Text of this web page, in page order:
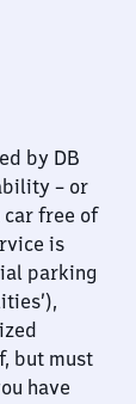
by DB
– or
car free of
is
parking
but must
have